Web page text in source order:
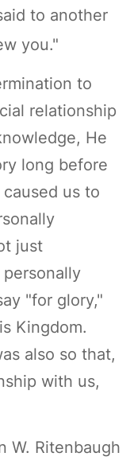
to another
you."
to
relationship
He
long before
us to
just
"for glory,"
Kingdom.
also so that,
with us,
W. Ritenbaugh